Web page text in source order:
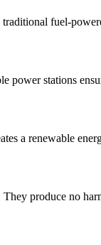
fuel-
power stations
a renewable
They produce no